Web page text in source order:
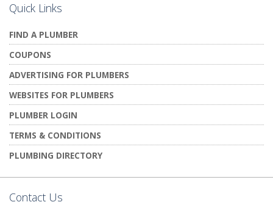
Quick Links
FIND A PLUMBER
COUPONS
ADVERTISING FOR PLUMBERS
WEBSITES FOR PLUMBERS
PLUMBER LOGIN
TERMS & CONDITIONS
PLUMBING DIRECTORY
Contact Us